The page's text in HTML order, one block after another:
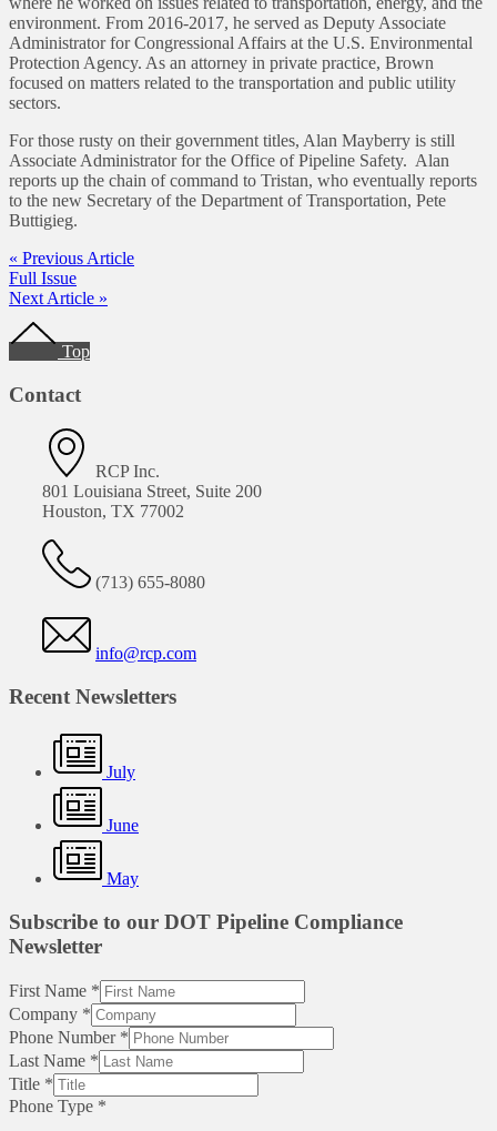
environment. From 2016-2017, he served as Deputy Associate
Administrator for Congressional Affairs at the U.S. Environmental
Protection Agency. As an attorney in private practice, Brown
focused on matters related to the transportation and public utility
sectors.
For those rusty on their government titles, Alan Mayberry is still
Associate Administrator for the Office of Pipeline Safety. Alan
reports up the chain of command to Tristan, who eventually reports
to the new Secretary of the Department of Transportation, Pete
Buttigieg.
« Previous Article
Full Issue
Next Article »
Footer
Top
Contact
RCP Inc.
801 Louisiana Street, Suite 200
Houston, TX 77002
(713) 655-8080
info@rcp.com
Recent Newsletters
July
June
May
Subscribe to our DOT Pipeline Compliance
Newsletter
First Name *
Company *
Phone Number *
Last Name *
Title *
Phone Type *